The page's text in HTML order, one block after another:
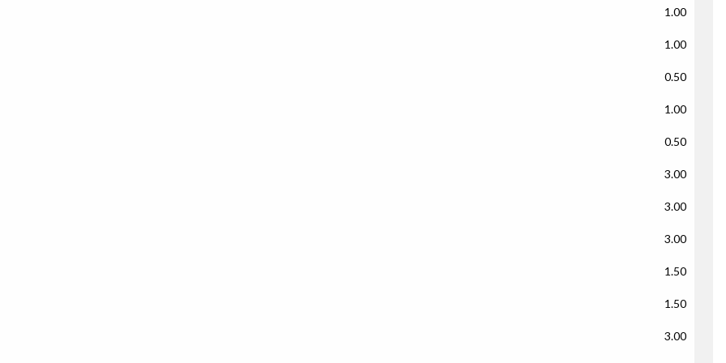
1.00
1.00
0.50
1.00
0.50
3.00
3.00
3.00
1.50
1.50
3.00